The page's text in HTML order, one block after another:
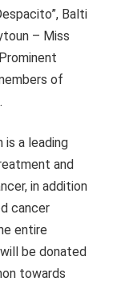
Balti
– Miss
of
is a leading
and
in addition
cancer
entire
be donated
towards